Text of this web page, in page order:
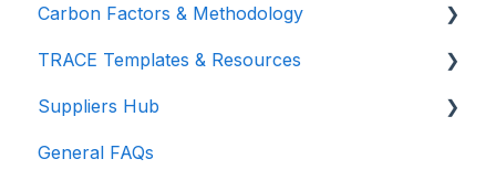
Teams (for Events)
Connections (for Events)
TRACE Video Tutorials
Lunch & Learn Recordings
Show you are measuring
Carbon Factors & Methodology
Methodologies
Events Carbon Factors
TRACE Templates & Resources
Additional Resources
Suppliers Hub
Manage Suppliers
General FAQs